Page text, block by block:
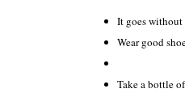
It goes without
Wear good
Take a bottle